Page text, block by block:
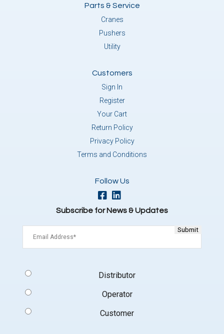
Parts & Service
Cranes
Pushers
Utility
Customers
Sign In
Register
Your Cart
Return Policy
Privacy Policy
Terms and Conditions
Follow Us
Subscribe for News & Updates
Type
Distributor
Operator
Customer